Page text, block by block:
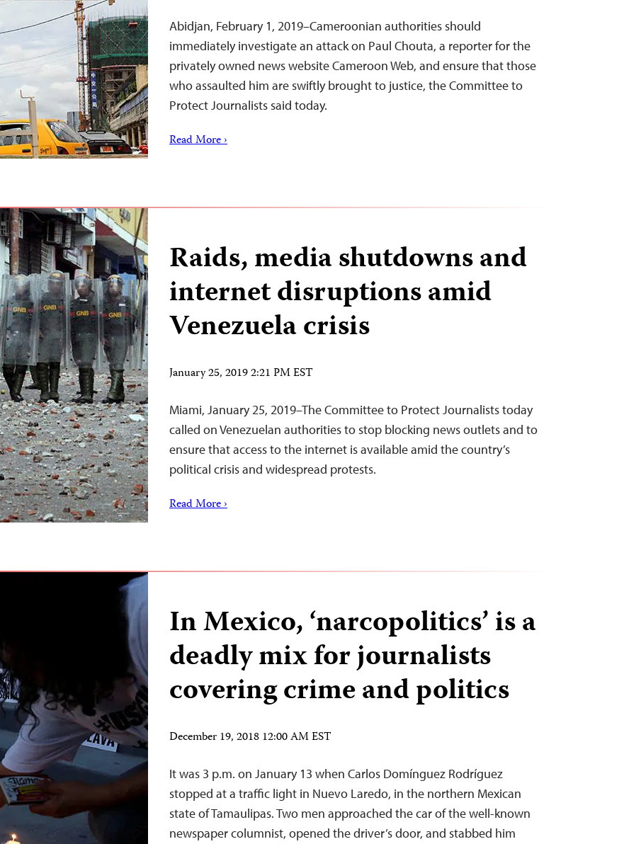
Abidjan, February 1, 2019–Cameroonian authorities should
immediately investigate an attack on Paul Chouta, a reporter for the
privately owned news website Cameroon Web, and ensure that those
who assaulted him are swiftly brought to justice, the Committee to
Protect Journalists said today.
Read More ›
Raids, media shutdowns and
internet disruptions amid
Venezuela crisis
January 25, 2019 2:21 PM EST
Miami, January 25, 2019–The Committee to Protect Journalists today
called on Venezuelan authorities to stop blocking news outlets and to
ensure that access to the internet is available amid the country’s
political crisis and widespread protests.
Read More ›
In Mexico, ‘narcopolitics’ is a
deadly mix for journalists
covering crime and politics
December 19, 2018 12:00 AM EST
It was 3 p.m. on January 13 when Carlos Domínguez Rodríguez
stopped at a traffic light in Nuevo Laredo, in the northern Mexican
state of Tamaulipas. Two men approached the car of the well-known
newspaper columnist, opened the driver’s door, and stabbed him